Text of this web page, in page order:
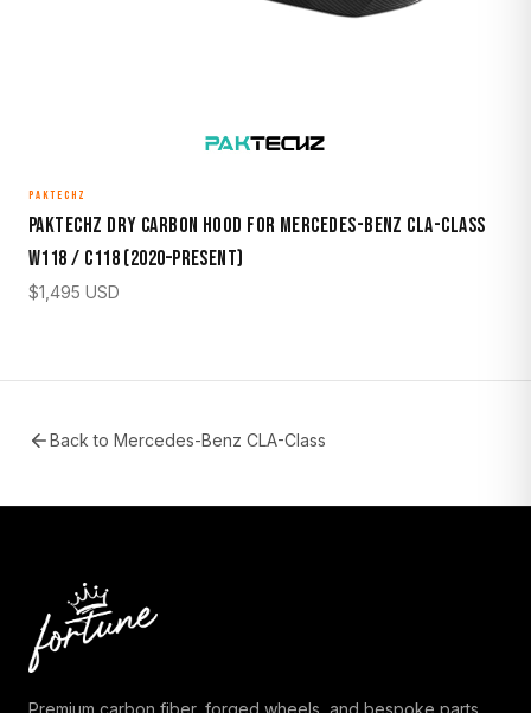
PAKTECHZ
Paktechz Dry Carbon Hood for Mercedes-Benz CLA-Class
W118 / C118 (2020–Present)
$1,495 USD
Back to Mercedes-Benz CLA-Class
Premium carbon fiber, forged wheels, and bespoke parts